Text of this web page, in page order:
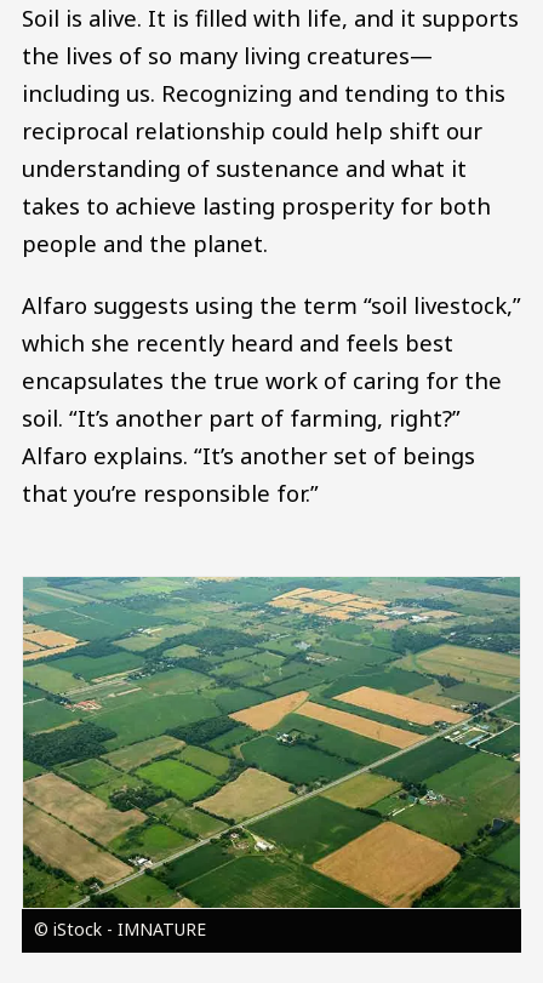
Soil is alive. It is filled with life, and it supports
the lives of so many living creatures—
including us. Recognizing and tending to this
reciprocal relationship could help shift our
understanding of sustenance and what it
takes to achieve lasting prosperity for both
people and the planet.
Alfaro suggests using the term “soil livestock,”
which she recently heard and feels best
encapsulates the true work of caring for the
soil. “It’s another part of farming, right?”
Alfaro explains. “It’s another set of beings
that you’re responsible for.”
Image
© iStock - IMNATURE